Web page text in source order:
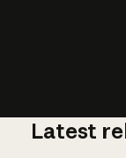
Latest